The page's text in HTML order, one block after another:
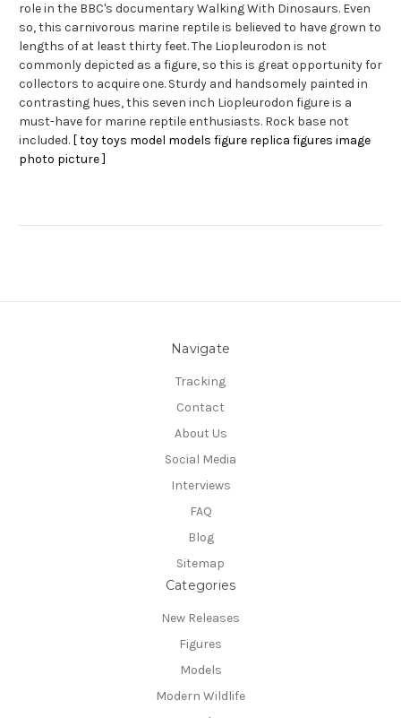
role in the BBC's documentary Walking With Dinosaurs. Even
so, this carnivorous marine reptile is believed to have grown to
lengths of at least thirty feet. The Liopleurodon is not
commonly depicted as a figure, so this is great opportunity for
collectors to acquire one. Sturdy and handsomely painted in
contrasting hues, this seven inch Liopleurodon figure is a
must-have for marine reptile enthusiasts. Rock base not
included. [ toy toys model models figure replica figures image
photo picture ]
Navigate
Tracking
Contact
About Us
Social Media
Interviews
FAQ
Blog
Sitemap
Categories
New Releases
Figures
Models
Modern Wildlife